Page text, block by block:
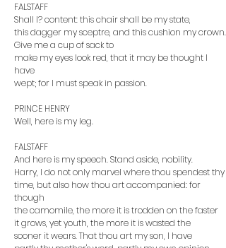
FALSTAFF
Shall I? content: this chair shall be my state,
this dagger my sceptre, and this cushion my crown.
Give me a cup of sack to
make my eyes look red, that it may be thought I
have
wept; for I must speak in passion.
PRINCE HENRY
Well, here is my leg.
FALSTAFF
And here is my speech. Stand aside, nobility.
Harry, I do not only marvel where thou spendest thy
time, but also how thou art accompanied: for
though
the camomile, the more it is trodden on the faster
it grows, yet youth, the more it is wasted the
sooner it wears. That thou art my son, I have